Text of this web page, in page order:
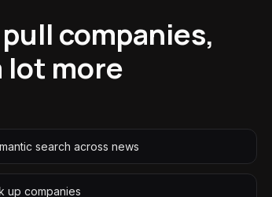
companies,
more
search across news
up companies